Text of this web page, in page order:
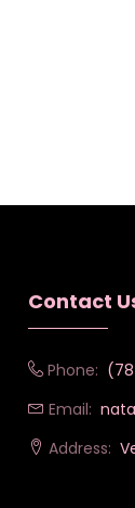
Contact
Phone:
Email:
Address: